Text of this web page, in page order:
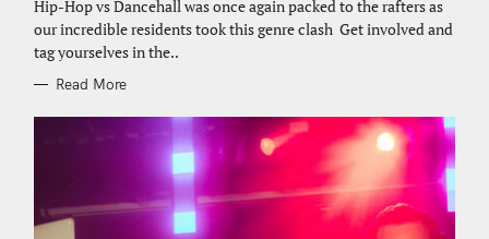
O
R
I
S
Hip-Hop vs Dancehall was once again packed to the rafters as
our incredible residents took this genre clash Get involved and
tag yourselves in the..
Read More